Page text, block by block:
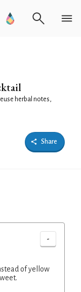
herbal notes,
Share
-
of yellow